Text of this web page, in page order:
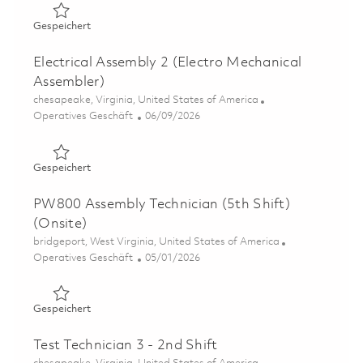
GespeichertGespeichert Electrical Assembly 3 (Electro Mechanical
Electrical Assembly 2 (Electro Mechanical
Assembler)
Ort
chesapeake, Virginia, United States of America
Kategorie
Operatives Geschäft Posted Date
06/09/2026
GespeichertGespeichert Electrical Assembly 2 (Electro Mechanical
PW800 Assembly Technician (5th Shift)
(Onsite)
Ort
bridgeport, West Virginia, United States of America
Kategorie
Operatives Geschäft Posted Date
05/01/2026
GespeichertGespeichert PW800 Assembly Technician (5th
Test Technician 3 - 2nd Shift